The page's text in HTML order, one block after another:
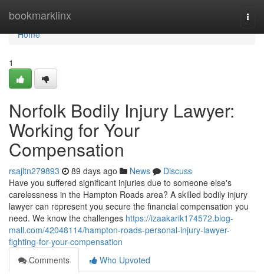
bookmarklinx
Home
Home
1
Norfolk Bodily Injury Lawyer:
Working for Your
Compensation
rsajltn279893 89 days ago News
Discuss
Have you suffered significant injuries due to someone else's
carelessness in the Hampton Roads area? A skilled bodily injury
lawyer can represent you secure the financial compensation you
need. We know the challenges https://izaakarik174572.blog-
mall.com/42048114/hampton-roads-personal-injury-lawyer-
fighting-for-your-compensation
Comments
Who Upvoted